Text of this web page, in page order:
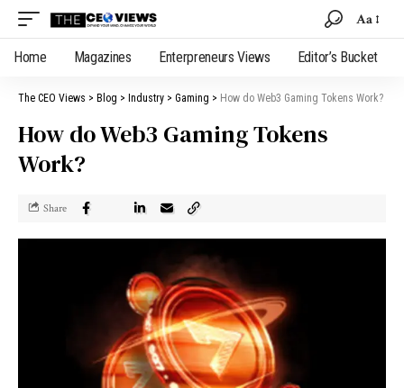
Aa
Home Magazines Enterpreneurs Views Editor’s Bucket
The CEO Views > Blog > Industry > Gaming > How do Web3 Gaming Tokens Work?
How do Web3 Gaming Tokens
Work?
Share